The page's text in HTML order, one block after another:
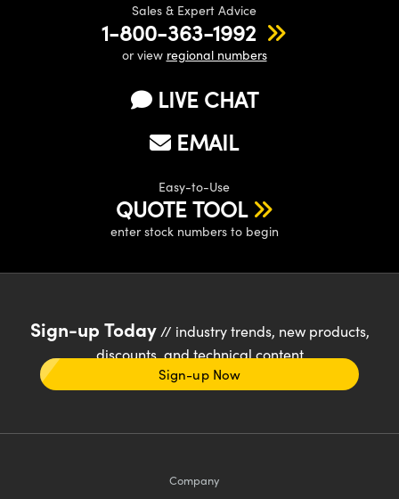
Sales & Expert Advice
1-800-363-1992
or view regional numbers
LIVE CHAT
EMAIL
Easy-to-Use
QUOTE TOOL
enter stock numbers to begin
Sign-up Today// industry trends, new products,
discounts, and technical content
Sign-up Now
Company